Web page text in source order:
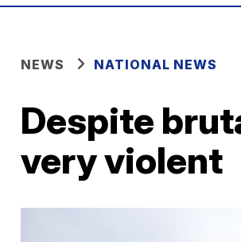
NEWS NATIONAL NEWS
Despite
very violent